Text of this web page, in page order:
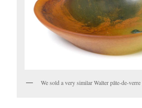
We sold a very similar Walter pâte-de-